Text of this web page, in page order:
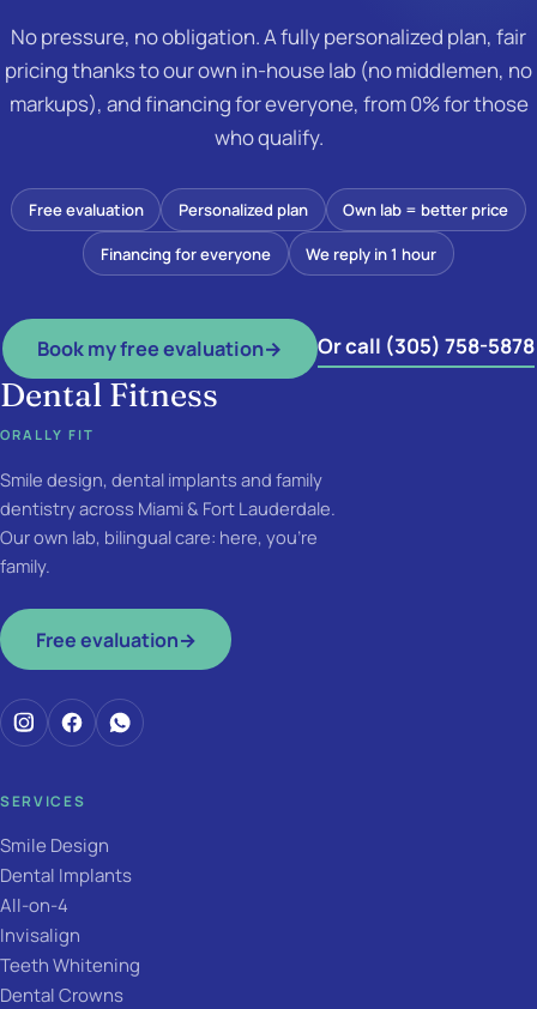
No pressure, no obligation. A fully personalized plan, fair
pricing thanks to our own in-house lab (no middlemen, no
markups), and financing for everyone, from 0% for those
who qualify.
Free evaluation Personalized plan Own lab = better price
Financing for everyone We reply in 1 hour
Book my free evaluation→ Or call (305) 758-5878
Dental Fitness
ORALLY FIT
Smile design, dental implants and family
dentistry across Miami & Fort Lauderdale.
Our own lab, bilingual care: here, you're
family.
Free evaluation→
SERVICES
Smile Design
Dental Implants
All-on-4
Invisalign
Teeth Whitening
Dental Crowns